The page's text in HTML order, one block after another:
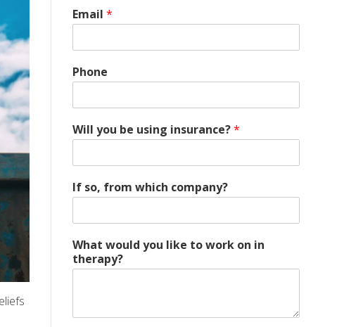
Email *
Phone
Will you be using insurance?*
If so, from which company?
What would you like to work on in
therapy?